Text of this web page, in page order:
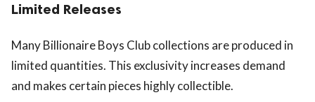
Limited Releases
Many Billionaire Boys Club collections are produced in
limited quantities. This exclusivity increases demand
and makes certain pieces highly collectible.